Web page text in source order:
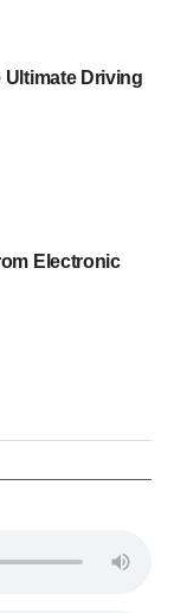
Ultimate Driving
Electronic